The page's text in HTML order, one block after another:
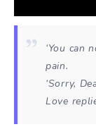
‘You can
pain.
‘Sorry,
Love